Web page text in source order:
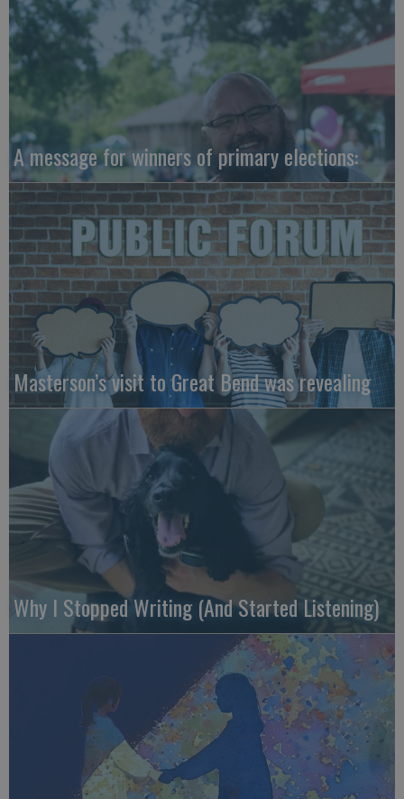
A message for winners of primary elections:
Masterson’s visit to Great Bend was revealing
Why I Stopped Writing (And Started Listening)